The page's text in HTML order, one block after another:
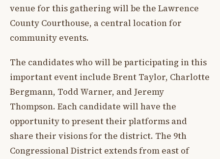
venue for this gathering will be the Lawrence
County Courthouse, a central location for
community events.
The candidates who will be participating in this
important event include Brent Taylor, Charlotte
Bergmann, Todd Warner, and Jeremy
Thompson. Each candidate will have the
opportunity to present their platforms and
share their visions for the district. The 9th
Congressional District extends from east of